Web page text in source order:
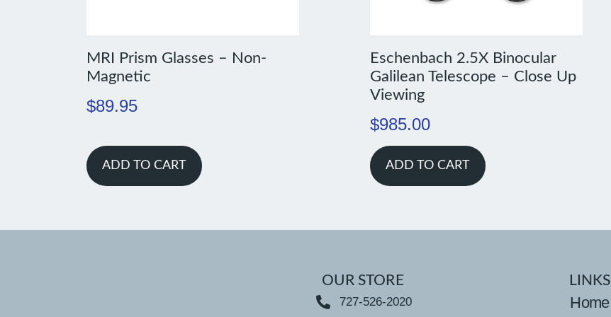
MRI Prism Glasses – Non-
Magnetic
$89.95
ADD TO CART
Eschenbach 2.5X Binocular
Galilean Telescope – Close Up
Viewing
$985.00
ADD TO CART
OUR STORE
727-526-2020
LINKS
Home